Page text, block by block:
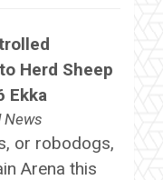
Herd Sheep
Ekka
News
or robodogs,
Arena this